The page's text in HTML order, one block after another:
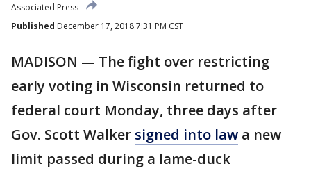
Associated Press
Published December 17, 2018 7:31 PM CST
MADISON — The fight over restricting
early voting in Wisconsin returned to
federal court Monday, three days after
Gov. Scott Walker signed into law a new
limit passed during a lame-duck